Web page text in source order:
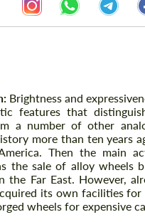
Brightness and
features that
a number of other
more than ten years
Then the main
the sale of alloy wheels
the Far East. However,
its own facilities
wheels for expensive